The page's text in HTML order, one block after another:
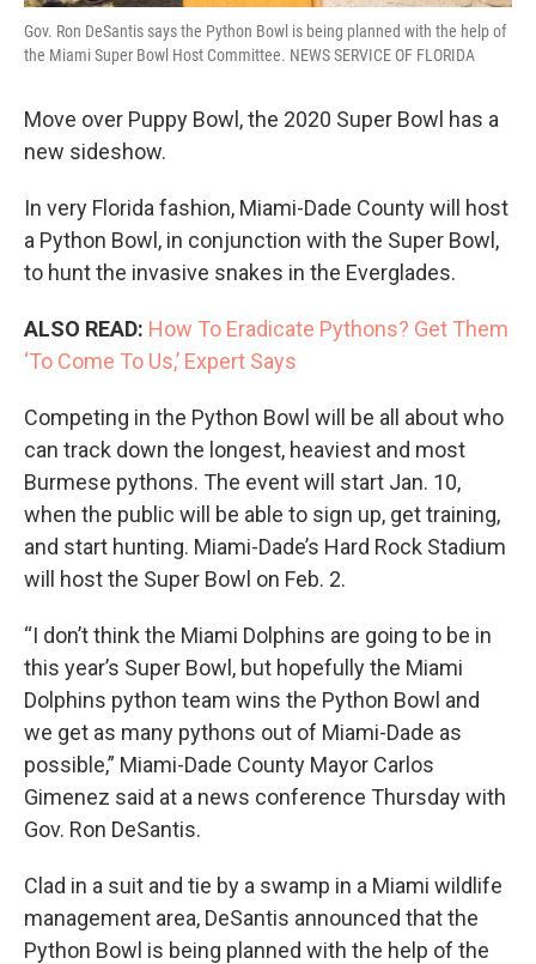
Gov. Ron DeSantis says the Python Bowl is being planned with the help of
the Miami Super Bowl Host Committee. NEWS SERVICE OF FLORIDA
Move over Puppy Bowl, the 2020 Super Bowl has a
new sideshow.
In very Florida fashion, Miami-Dade County will host
a Python Bowl, in conjunction with the Super Bowl,
to hunt the invasive snakes in the Everglades.
ALSO READ: How To Eradicate Pythons? Get Them
‘To Come To Us,’ Expert Says
Competing in the Python Bowl will be all about who
can track down the longest, heaviest and most
Burmese pythons. The event will start Jan. 10,
when the public will be able to sign up, get training,
and start hunting. Miami-Dade’s Hard Rock Stadium
will host the Super Bowl on Feb. 2.
“I don’t think the Miami Dolphins are going to be in
this year’s Super Bowl, but hopefully the Miami
Dolphins python team wins the Python Bowl and
we get as many pythons out of Miami-Dade as
possible,” Miami-Dade County Mayor Carlos
Gimenez said at a news conference Thursday with
Gov. Ron DeSantis.
Clad in a suit and tie by a swamp in a Miami wildlife
management area, DeSantis announced that the
Python Bowl is being planned with the help of the